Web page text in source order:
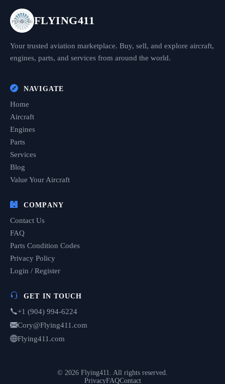
FLYING411
Your trusted aviation marketplace. Buy, sell, and explore aircraft,
engines, parts, and services from around the world.
NAVIGATE
Home
Aircraft
Engines
Parts
Services
Blog
Value Your Aircraft
COMPANY
Contact Us
FAQ
Parts Condition Codes
Privacy Policy
Login / Register
GET IN TOUCH
+1 (904) 994-6224
Cory@Flying411.com
Flying411.com
© 2026 Flying411. All rights reserved.
PrivacyFAQContact